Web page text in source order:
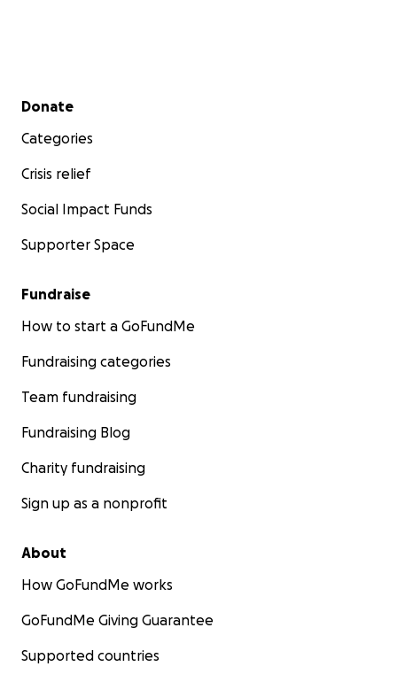
Secondary menu
Donate
Categories
Crisis relief
Social Impact Funds
Supporter Space
Fundraise
How to start a GoFundMe
Fundraising categories
Team fundraising
Fundraising Blog
Charity fundraising
Sign up as a nonprofit
About
How GoFundMe works
GoFundMe Giving Guarantee
Supported countries